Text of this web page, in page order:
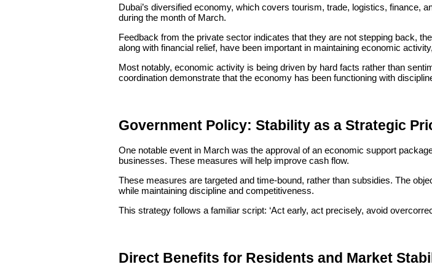
Dubai’s diversified economy, which covers tourism, trade, logistics, finance,
during the month of March.
Feedback from the private sector indicates that they are not stepping back,
along with financial relief, have been important in maintaining economic
Most notably, economic activity is being driven by hard facts rather than
coordination demonstrate that the economy has been functioning with
Government Policy: Stability as a Strategic
One notable event in March was the approval of an economic support
businesses. These measures will help improve cash flow.
These measures are targeted and time-bound, rather than subsidies. The
while maintaining discipline and competitiveness.
This strategy follows a familiar script: ‘Act early, act precisely, avoid
Direct Benefits for Residents and Market